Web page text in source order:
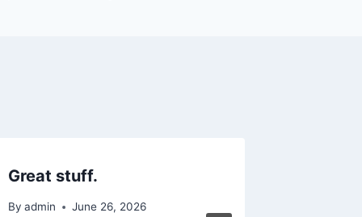
Great stuff.
By admin June 26, 2026